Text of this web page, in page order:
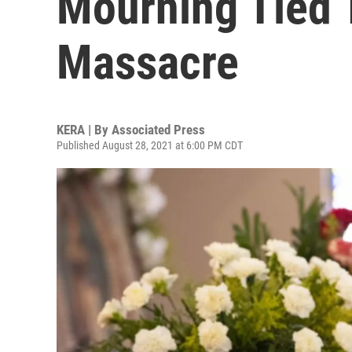
Massacre
KERA | By Associated Press
Published August 28, 2021 at 6:00 PM CDT